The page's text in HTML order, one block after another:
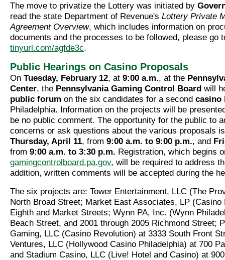
The move to privatize the Lottery was initiated by
read the state Department of Revenue's Lottery Private
Agreement Overview, which includes information on
documents and the processes to be followed, please go
tinyurl.com/agfde3c.
Public Hearings on Casino Proposals
On Tuesday, February 12, at 9:00 a.m., at the
Center, the Pennsylvania Gaming Control Board will
public forum on the six candidates for a second casino
Philadelphia. Information on the projects will be
be no public comment. The opportunity for the public to
concerns or ask questions about the various proposals
Thursday, April 11, from 9:00 a.m. to 9:00 p.m., and
from 9:00 a.m. to 3:30 p.m. Registration, which begins
gamingcontrolboard.pa.gov, will be required to address
addition, written comments will be accepted during the
The six projects are: Tower Entertainment, LLC (The
North Broad Street; Market East Associates, LP (Casino
Eighth and Market Streets; Wynn PA, Inc. (Wynn
Beach Street, and 2001 through 2005 Richmond Street;
Gaming, LLC (Casino Revolution) at 3333 South Front
Ventures, LLC (Hollywood Casino Philadelphia) at 700
and Stadium Casino, LLC (Live! Hotel and Casino) at